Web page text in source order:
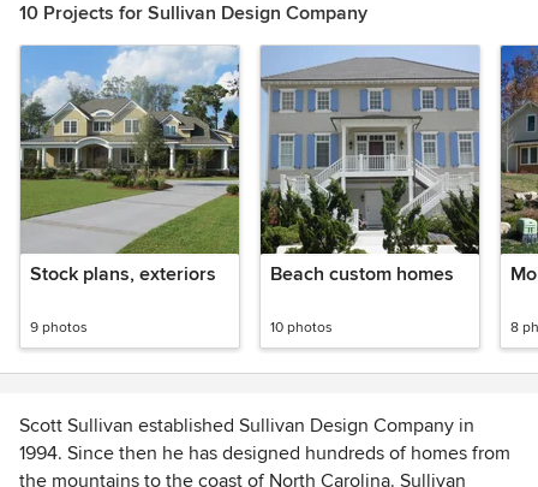
10 Projects for Sullivan Design Company
Stock plans, exteriors
9 photos
Beach custom homes
10 photos 8
Scott Sullivan established Sullivan Design Company in
1994. Since then he has designed hundreds of homes from
the mountains to the coast of North Carolina. Sullivan